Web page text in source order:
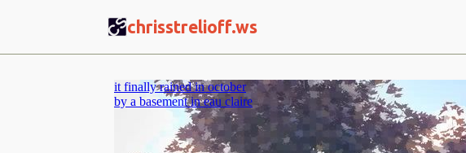
CSchrisstrelioff.ws